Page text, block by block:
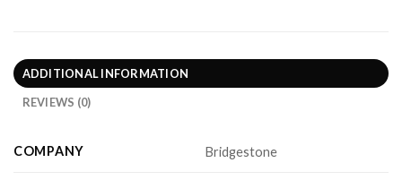
ADDITIONAL INFORMATION
REVIEWS (0)
COMPANY Bridgestone